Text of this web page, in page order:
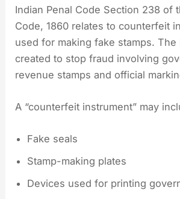
Indian Penal Code Section 238 of
Code, 1860 relates to counterfeit
used for making fake stamps. The
created to stop fraud involving
revenue stamps and official
A “counterfeit instrument” may
Fake seals
Stamp-making plates
Devices used for printing